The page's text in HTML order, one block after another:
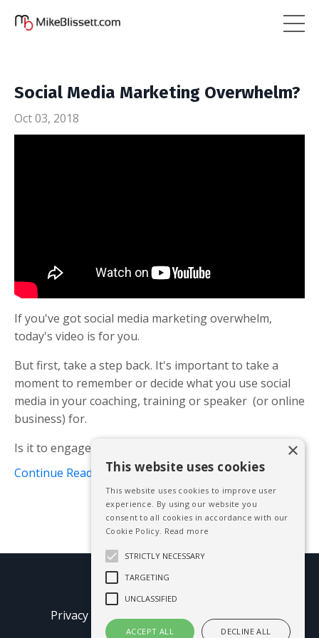
Social Media Marketing Overwhelm?
Oct 03, 2018
If you've got social media marketing overwhelm,
today's video is for you.
But first, take a step back. It's important to take a
moment to remember or decide what you use social
media in your coaching, training or speaker (or online
business) for.
Is it to engage with an audience? Find your trib...
Continue Reading...
© 2026 Mike Blissett
Privacy Policy Terms of Use
Earnings
Disclaimer
This website uses cookies
This website uses cookies to improve user
experience. By using our website you
consent to all cookies in accordance with our
Cookie Policy. Read more
STRICTLY NECESSARY
TARGETING
UNCLASSIFIED
ACCEPT ALL DECLINE ALL
×